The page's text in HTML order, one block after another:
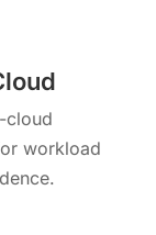
cloud
workload